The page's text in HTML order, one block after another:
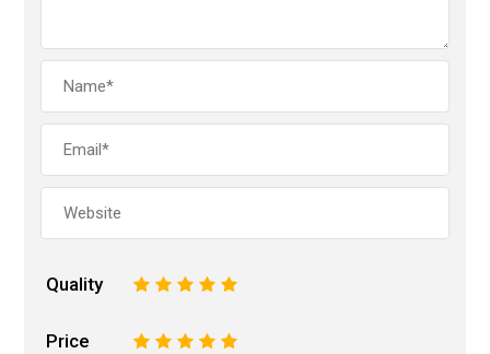
Quality 5
4
3
2
Price 5
4
3
2